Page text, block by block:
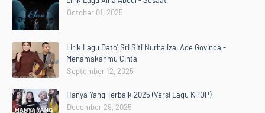
October 01, 2025
Lirik Lagu Dato' Sri Siti Nurhaliza, Ade Govinda -
Menamakanmu Cinta
September 12, 2025
Hanya Yang Terbaik 2025 (Versi Lagu KPOP)
December 29, 2025